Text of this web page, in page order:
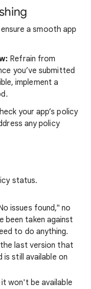
a smooth app
Refrain from
you’ve submitted
implement a
your app’s policy
any policy
status.
issues found," no
been taken against
to do anything.
last version that
is still available on
won't be available